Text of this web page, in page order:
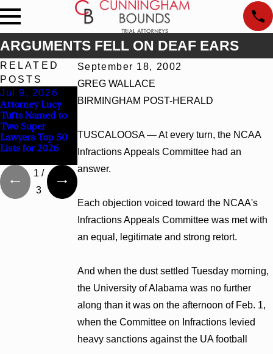
ARGUMENTS FELL ON DEAF EARS
September 18, 2002
GREG WALLACE
BIRMINGHAM POST-HERALD
TUSCALOOSA — At every turn, the NCAA
Infractions Appeals Committee had an
answer.
Each objection voiced toward the NCAA's
Infractions Appeals Committee was met with
an equal, legitimate and strong retort.
And when the dust settled Tuesday morning,
the University of Alabama was no further
along than it was on the afternoon of Feb. 1,
when the Committee on Infractions levied
heavy sanctions against the UA football
RELATED
POSTS
Jul 9, 2026
Attorney Lucy
Tufts Named to
Two Super
Lawyers Top 50
Lists for 2026
Cunningham
Attorney Kaylee
Chapel Rose
Cunningham
Rankings in
Alabama and
Georgia
1 /
3